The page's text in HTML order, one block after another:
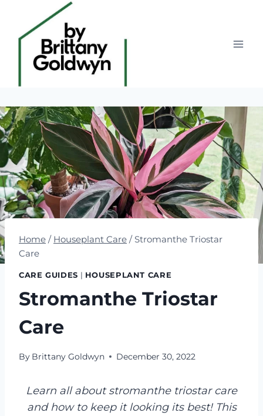
content
Home / Houseplant Care / Stromanthe Triostar
Care
CARE GUIDES | HOUSEPLANT CARE
Stromanthe Triostar
Care
By Brittany Goldwyn December 30, 2022
Learn all about stromanthe triostar care
and how to keep it looking its best! This